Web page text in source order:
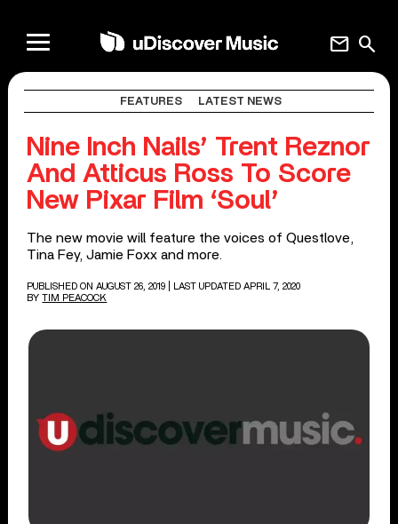
search
mail
FEATURES LATEST NEWS
Nine Inch Nails’ Trent Reznor
And Atticus Ross To Score
New Pixar Film ‘Soul’
The new movie will feature the voices of Questlove,
Tina Fey, Jamie Foxx and more.
PUBLISHED ON AUGUST 26, 2019
| LAST UPDATED APRIL 7, 2020
BY TIM PEACOCK